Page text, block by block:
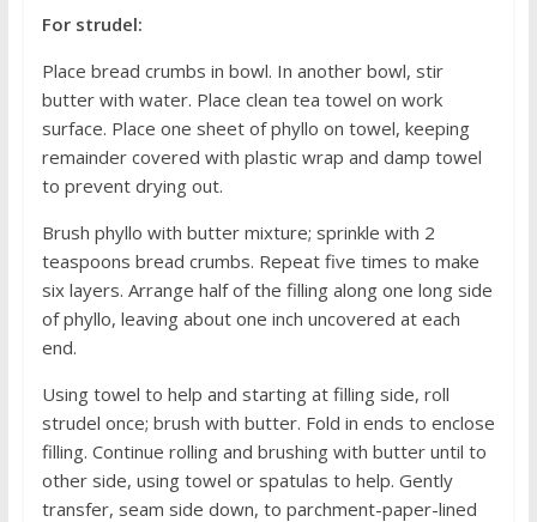
For strudel:
Place bread crumbs in bowl. In another bowl, stir
butter with water. Place clean tea towel on work
surface. Place one sheet of phyllo on towel, keeping
remainder covered with plastic wrap and damp towel
to prevent drying out.
Brush phyllo with butter mixture; sprinkle with 2
teaspoons bread crumbs. Repeat five times to make
six layers. Arrange half of the filling along one long side
of phyllo, leaving about one inch uncovered at each
end.
Using towel to help and starting at filling side, roll
strudel once; brush with butter. Fold in ends to enclose
filling. Continue rolling and brushing with butter until to
other side, using towel or spatulas to help. Gently
transfer, seam side down, to parchment-paper-lined